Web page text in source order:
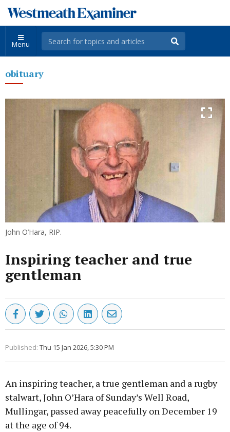
Menu
obituary
John O’Hara, RIP.
Inspiring teacher and true
gentleman
Published: Thu 15 Jan 2026, 5:30 PM
An inspiring teacher, a true gentleman and a rugby
stalwart, John O’Hara of Sunday’s Well Road,
Mullingar, passed away peacefully on December 19
at the age of 94.